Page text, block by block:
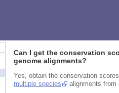
Can I get the conservation
genome alignments?
Yes, obtain the conservation
multiple species
alignments from